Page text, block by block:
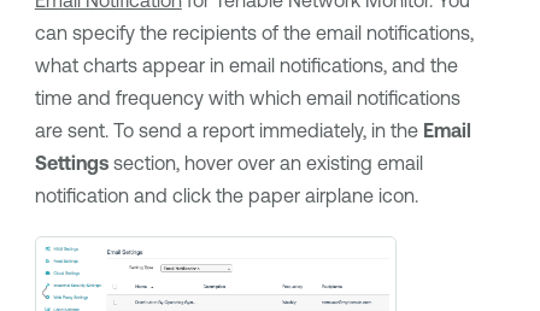
can specify the recipients of the email notifications,
what charts appear in email notifications, and the
time and frequency with which email notifications
are sent. To send a report immediately, in the Email
Settingssection, hover over an existing email
notification and click the paper airplane icon.